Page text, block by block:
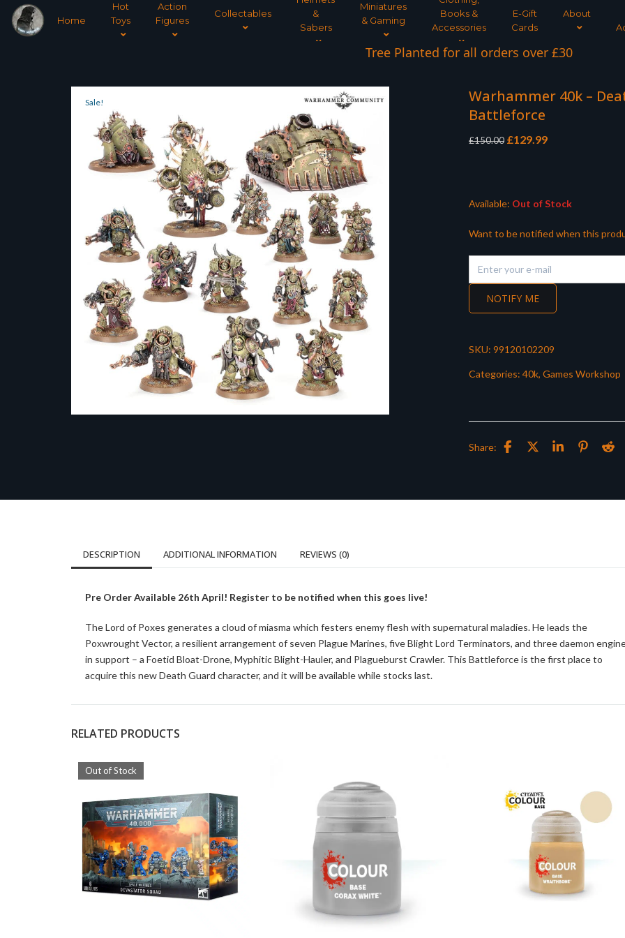
Home
Hot
Toys
Action
Figures
Collectables
&
Sabers
Miniatures
& Gaming
Books &
Accessories
E-Gift
Cards
About
Tree Planted for all orders over £30
Sale!
Warhammer 40k –
Battleforce
£150.00 Original
£129.99Current
Available: Out of Stock
Want to be notified when this
NOTIFY ME
SKU: 99120102209
Categories: 40k, Games Workshop
Share:
DESCRIPTION ADDITIONAL INFORMATION REVIEWS (0)
Pre Order Available 26th April! Register to be notified when this goes live!
The Lord of Poxes generates a cloud of miasma which festers enemy flesh with supernatural maladies. He leads the
Poxwrought Vector, a resilient arrangement of seven Plague Marines, five Blight Lord Terminators, and three daemon
in support – a Foetid Bloat-Drone, Myphitic Blight-Hauler, and Plagueburst Crawler. This Battleforce is the first place to
acquire this new Death Guard character, and it will be available while stocks last.
RELATED PRODUCTS
Out of Stock